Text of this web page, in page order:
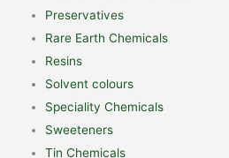
Preservatives
Rare Earth Chemicals
Resins
Solvent colours
Speciality Chemicals
Sweeteners
Tin Chemicals